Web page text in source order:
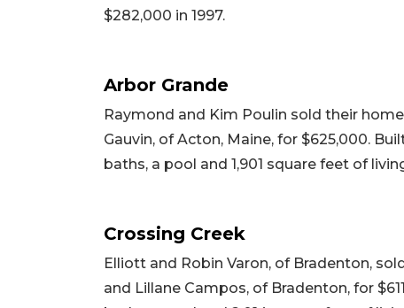
$282,000 in 1997.
Arbor Grande
Raymond and Kim Poulin sold their
Gauvin, of Acton, Maine, for $625,000.
baths, a pool and 1,901 square feet of
Crossing Creek
Elliott and Robin Varon, of Bradenton,
and Lillane Campos, of Bradenton, for